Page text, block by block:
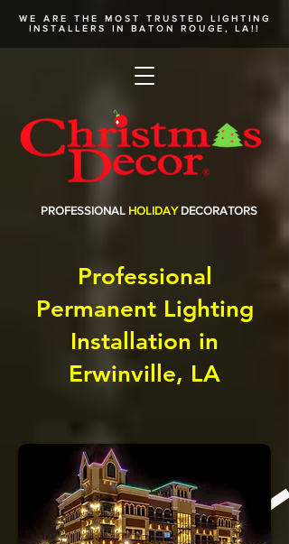
WE ARE THE MOST TRUSTED LIGHTING
INSTALLERS
IN BATON ROUGE, LA!!
PROFESSIONAL HOLIDAY DECORATORS
Professional
Permanent Lighting
Installation in
Erwinville, LA